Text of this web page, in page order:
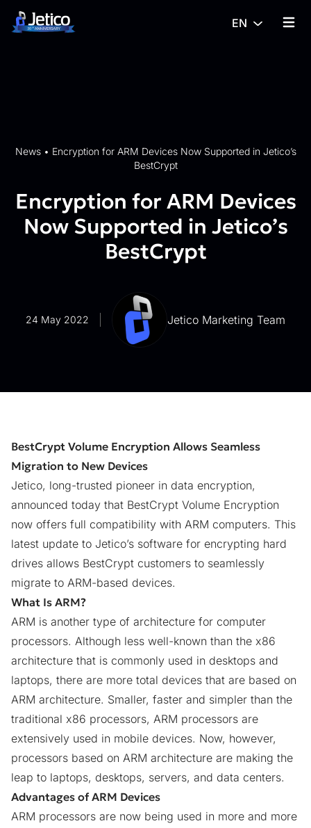
Skip to content
EN
{%
News• Encryption for ARM Devices Now Supported in Jetico’s
BestCrypt
Encryption for ARM Devices
Now Supported in Jetico’s
BestCrypt
24 May 2022 Jetico Marketing Team
BestCrypt Volume Encryption Allows Seamless
Migration to New Devices
Jetico, long-trusted pioneer in data encryption,
announced today that BestCrypt Volume Encryption
now offers full compatibility with ARM computers. This
latest update to Jetico’s software for encrypting hard
drives allows BestCrypt customers to seamlessly
migrate to ARM-based devices.
What Is ARM?
ARM is another type of architecture for computer
processors. Although less well-known than the x86
architecture that is commonly used in desktops and
laptops, there are more total devices that are based on
ARM architecture. Smaller, faster and simpler than the
traditional x86 processors, ARM processors are
extensively used in mobile devices. Now, however,
processors based on ARM architecture are making the
leap to laptops, desktops, servers, and data centers.
Advantages of ARM Devices
ARM processors are now being used in more and more